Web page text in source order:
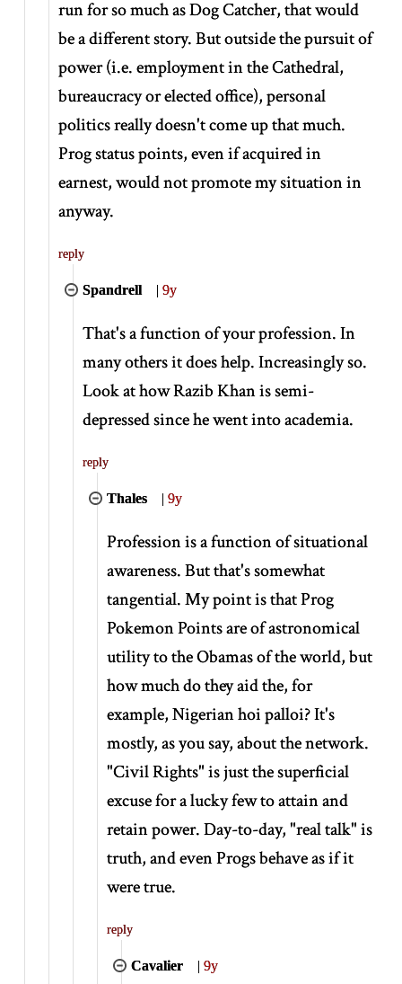
run for so much as Dog Catcher, that would
be a different story. But outside the pursuit of
power (i.e. employment in the Cathedral,
bureaucracy or elected office), personal
politics really doesn't come up that much.
Prog status points, even if acquired in
earnest, would not promote my situation in
anyway.
reply
Spandrell |9y
That's a function of your profession. In
many others it does help. Increasingly so.
Look at how Razib Khan is semi-
depressed since he went into academia.
reply
Thales |9y
Profession is a function of situational
awareness. But that's somewhat
tangential. My point is that Prog
Pokemon Points are of astronomical
utility to the Obamas of the world, but
how much do they aid the, for
example, Nigerian hoi palloi? It's
mostly, as you say, about the network.
"Civil Rights" is just the superficial
excuse for a lucky few to attain and
retain power. Day-to-day, "real talk" is
truth, and even Progs behave as if it
were true.
reply
Cavalier |9y